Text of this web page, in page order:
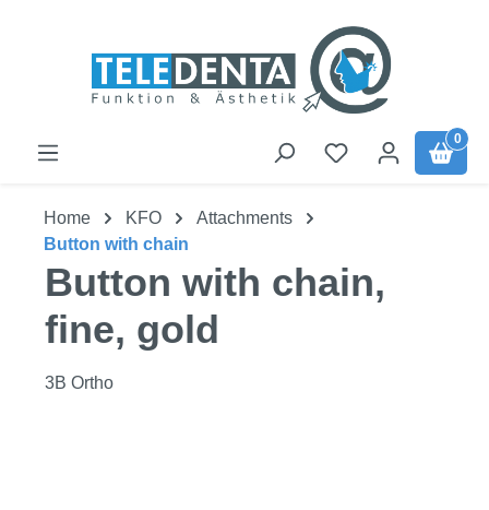
0
Home KFO
Attachments
Button with chain
Button with chain,
fine, gold
3B Ortho